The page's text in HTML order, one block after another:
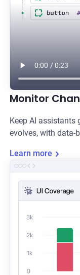
Monitor
Keep AI assistants
evolves, with data-
Learn more